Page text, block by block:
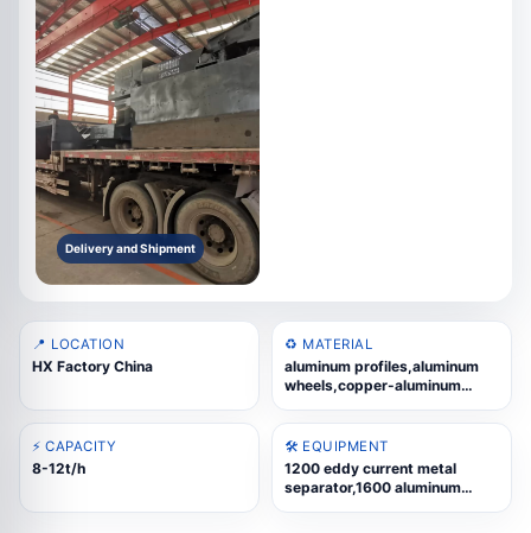
Delivery and Shipment
📍 LOCATION
HX Factory China
♻️ MATERIAL
aluminum profiles,aluminum
wheels,copper-aluminum
scrap,WEEE scrap,aluminum
composite panels,thermal-
break aluminum,aluminum slag
⚡ CAPACITY
8-12t/h
🛠️ EQUIPMENT
1200 eddy current metal
separator,1600 aluminum